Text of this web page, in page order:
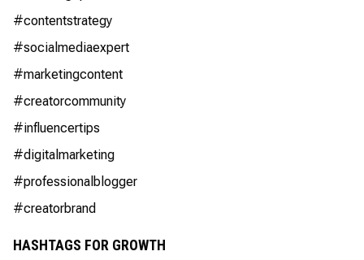
#contentstrategy
#socialmediaexpert
#marketingcontent
#creatorcommunity
#influencertips
#digitalmarketing
#professionalblogger
#creatorbrand
HASHTAGS FOR GROWTH